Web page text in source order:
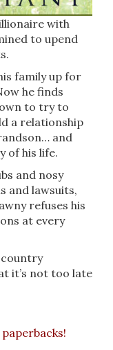
with
to upend
family up for
he finds
to try to
a relationship
and
of his life.
and nosy
and lawsuits,
refuses his
at every
country
it’s not too late